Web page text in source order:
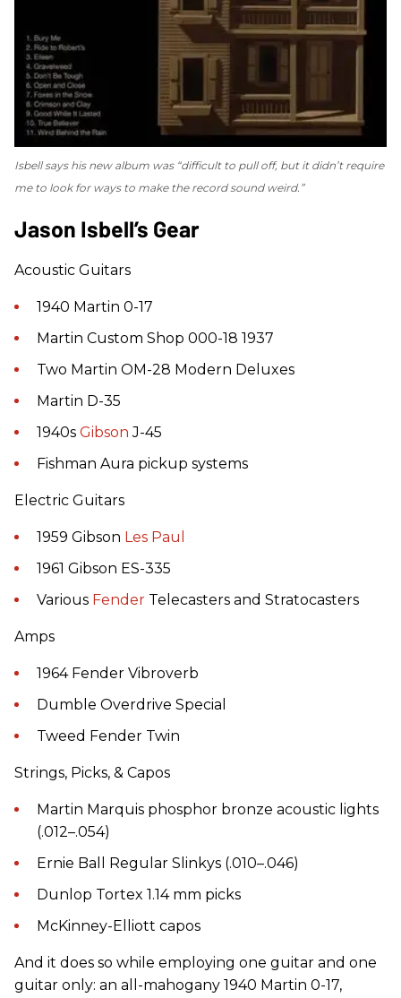
Isbell says his new album was “difficult to pull off, but it didn’t require
me to look for ways to make the record sound weird.”
Jason Isbell’s Gear
Acoustic Guitars
1940 Martin 0-17
Martin Custom Shop 000-18 1937
Two Martin OM-28 Modern Deluxes
Martin D-35
1940s Gibson J-45
Fishman Aura pickup systems
Electric Guitars
1959 Gibson Les Paul
1961 Gibson ES-335
Various Fender Telecasters and Stratocasters
Amps
1964 Fender Vibroverb
Dumble Overdrive Special
Tweed Fender Twin
Strings, Picks, & Capos
Martin Marquis phosphor bronze acoustic lights
(.012–.054)
Ernie Ball Regular Slinkys (.010–.046)
Dunlop Tortex 1.14 mm picks
McKinney-Elliott capos
And it does so while employing one guitar and one
guitar only: an all-mahogany 1940 Martin 0-17,